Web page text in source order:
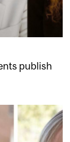
publish